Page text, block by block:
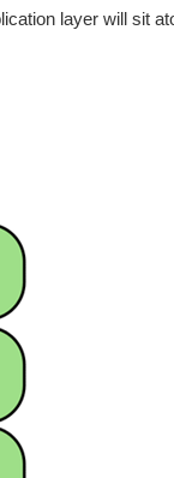
layer will sit